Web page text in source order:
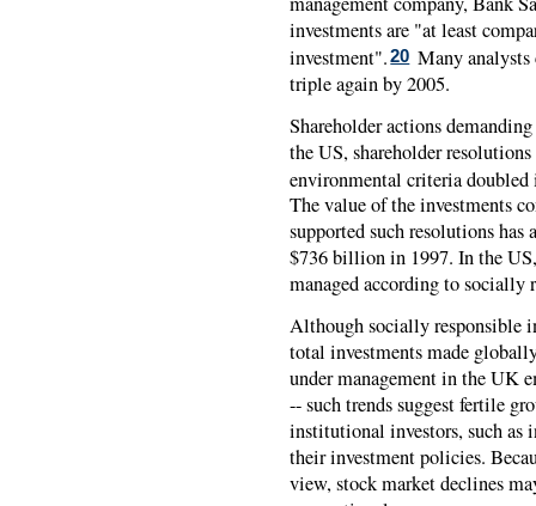
investments are "at least
investment". 20 Many
triple again by 2005.
Shareholder actions
the US, shareholder
environmental criteria doubled
The value of the investments
supported such resolutions
$736 billion in 1997. In the
managed according to socially
Although socially responsible
total investments made
under management in the UK
-- such trends suggest fertile
institutional investors, such as
their investment policies.
view, stock market declines